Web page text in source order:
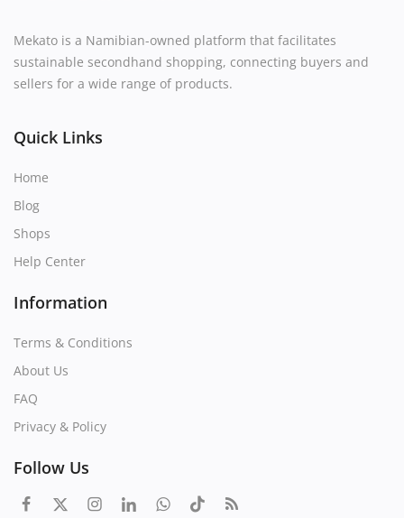
Mekato is a Namibian-owned platform that facilitates
sustainable secondhand shopping, connecting buyers and
sellers for a wide range of products.
Quick Links
Home
Blog
Shops
Help Center
Information
Terms & Conditions
About Us
FAQ
Privacy & Policy
Follow Us